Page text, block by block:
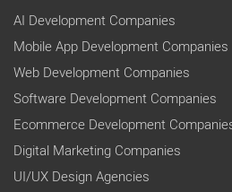
AI Development Companies
Mobile App Development Companies
Web Development Companies
Software Development Companies
Ecommerce Development
Digital Marketing Companies
UI/UX Design Agencies